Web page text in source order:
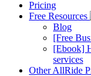
Pricing
Free Resources
Blog
[Free
[Ebook]
services
Other AllRide